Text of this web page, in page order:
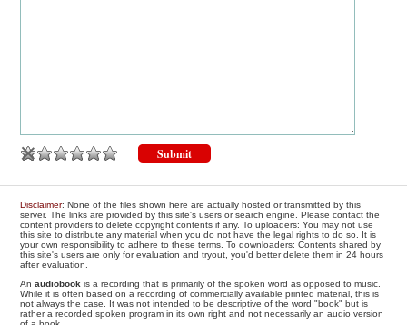
Disclaimer: None of the files shown here are actually hosted or transmitted by this
server. The links are provided by this site's users or search engine. Please contact the
content providers to delete copyright contents if any. To uploaders: You may not use
this site to distribute any material when you do not have the legal rights to do so. It is
your own responsibility to adhere to these terms. To downloaders: Contents shared by
this site's users are only for evaluation and tryout, you'd better delete them in 24 hours
after evaluation.
Anaudiobook is a recording that is primarily of the spoken word as opposed to music.
While it is often based on a recording of commercially available printed material, this is
not always the case. It was not intended to be descriptive of the word "book" but is
rather a recorded spoken program in its own right and not necessarily an audio version